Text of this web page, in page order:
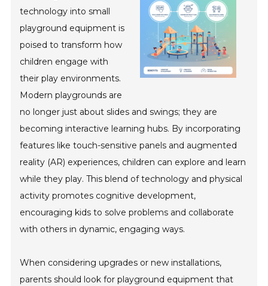
technology into small
playground equipment is
poised to transform how
children engage with
their play environments.
Modern playgrounds are
no longer just about slides and swings; they are
becoming interactive learning hubs. By incorporating
features like touch-sensitive panels and augmented
reality (AR) experiences, children can explore and learn
while they play. This blend of technology and physical
activity promotes cognitive development,
encouraging kids to solve problems and collaborate
with others in dynamic, engaging ways.
When considering upgrades or new installations,
parents should look for playground equipment that